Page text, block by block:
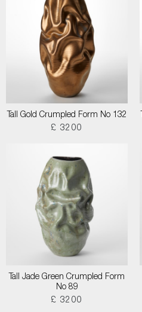
Tall Gold Crumpled Form No 132
£ 3200
Tall Jade Green Crumpled Form
No 89
£ 3200